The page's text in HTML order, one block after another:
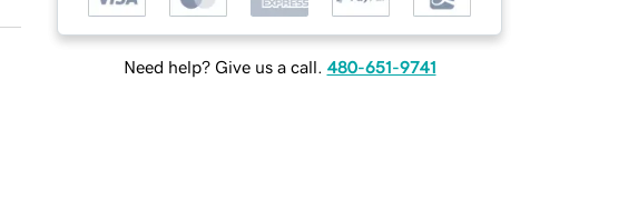
Need help? Give us a call. 480-651-9741